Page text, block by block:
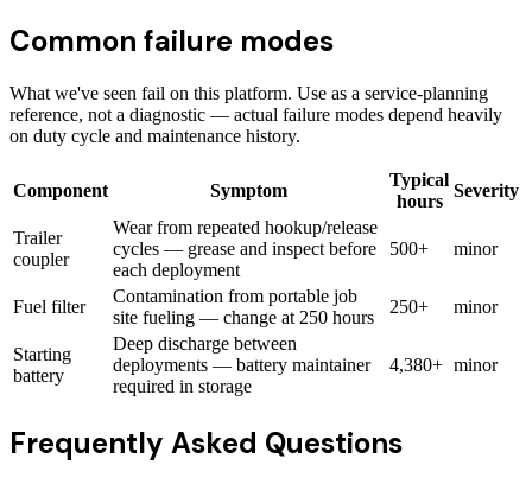
Common failure modes
What we've seen fail on this platform. Use as a service-planning
reference, not a diagnostic — actual failure modes depend heavily
on duty cycle and maintenance history.
Component Symptom
Typical
hours
Severity
Trailer
coupler
Wear from repeated hookup/release
cycles — grease and inspect before
each deployment
500+ minor
Fuel filter
Contamination from portable job
site fueling — change at 250 hours
250+ minor
Starting
battery
Deep discharge between
deployments — battery maintainer
required in storage
4,380+ minor
Frequently Asked Questions